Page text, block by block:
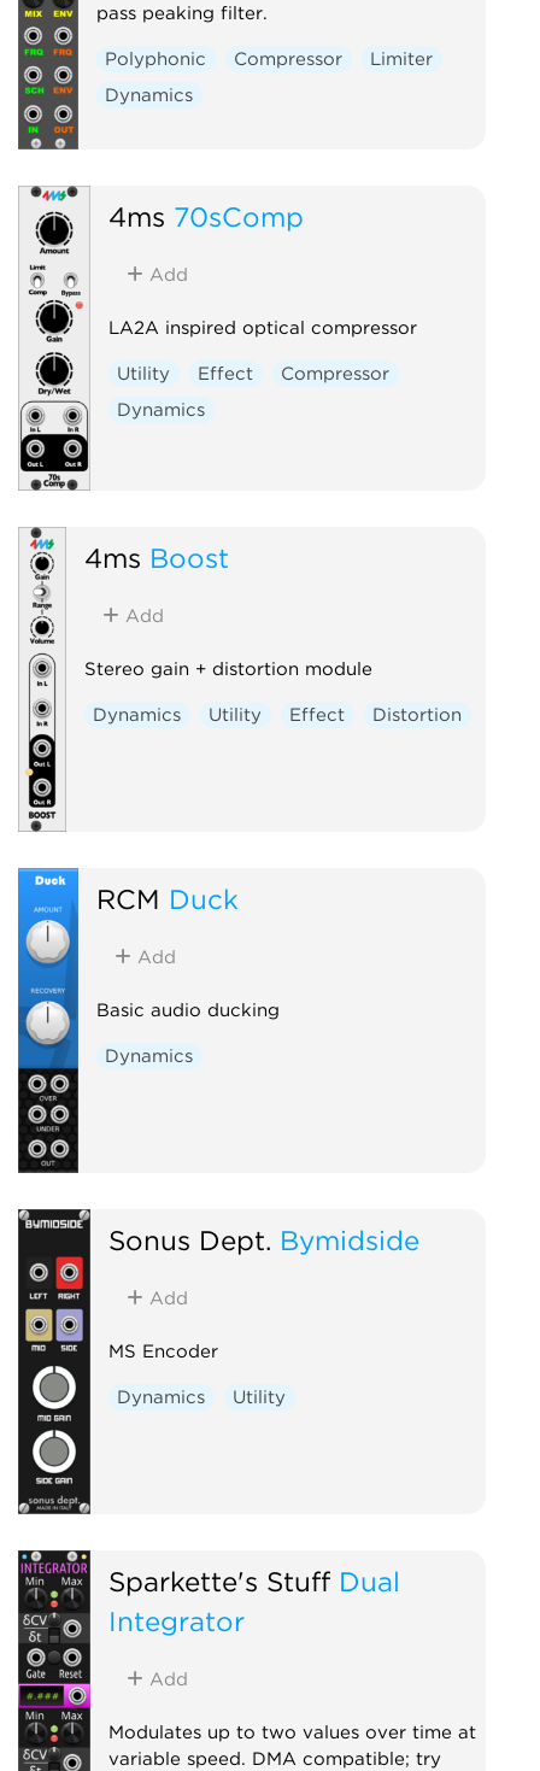
pass peaking filter.
Polyphonic Compressor
Limiter
Dynamics
4ms 70sComp
Add
LA2A inspired optical compressor
Utility Effect
Compressor
Dynamics
4ms Boost
Add
Stereo gain + distortion module
Dynamics Utility Effect Distortion
RCM Duck
Add
Basic audio ducking
Dynamics
Sonus Dept. Bymidside
Add
MS Encoder
Dynamics Utility
Sparkette's Stuff Dual
Integrator
Add
Modulates up to two values over time at
variable speed. DMA compatible; try